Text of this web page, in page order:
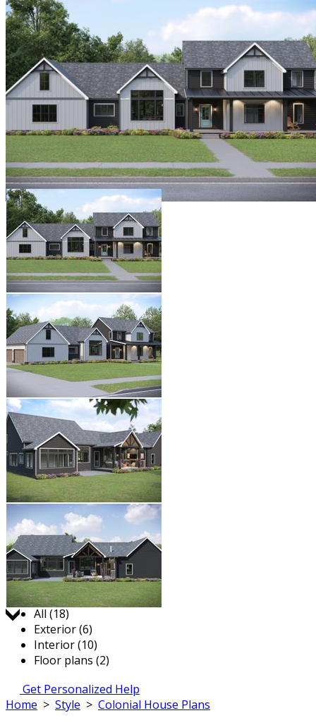
Jump to:
All (18)
Exterior (6)
Interior (10)
Floor plans (2)
Get Personalized Help
Home > Style > Colonial House Plans